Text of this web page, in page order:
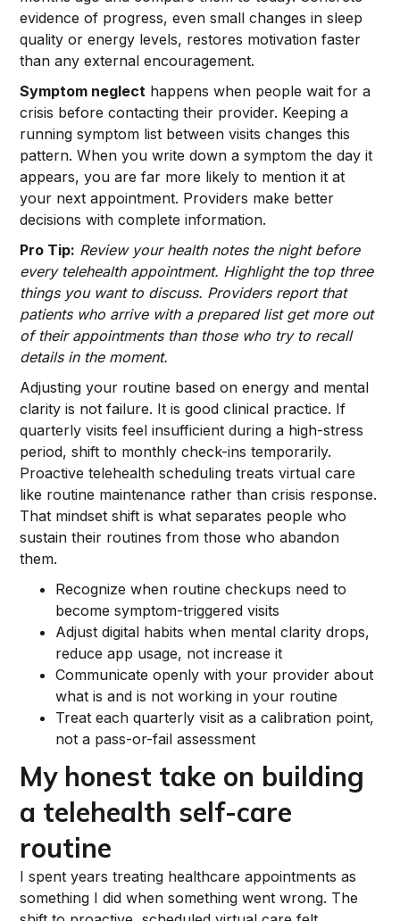
evidence of progress, even small changes in sleep
quality or energy levels, restores motivation faster
than any external encouragement.
Symptom neglect happens when people wait for a
crisis before contacting their provider. Keeping a
running symptom list between visits changes this
pattern. When you write down a symptom the day it
appears, you are far more likely to mention it at
your next appointment. Providers make better
decisions with complete information.
Pro Tip: Review your health notes the night before
every telehealth appointment. Highlight the top three
things you want to discuss. Providers report that
patients who arrive with a prepared list get more out
of their appointments than those who try to recall
details in the moment.
Adjusting your routine based on energy and mental
clarity is not failure. It is good clinical practice. If
quarterly visits feel insufficient during a high-stress
period, shift to monthly check-ins temporarily.
Proactive telehealth scheduling treats virtual care
like routine maintenance rather than crisis response.
That mindset shift is what separates people who
sustain their routines from those who abandon
them.
Recognize when routine checkups need to
become symptom-triggered visits
Adjust digital habits when mental clarity drops,
reduce app usage, not increase it
Communicate openly with your provider about
what is and is not working in your routine
Treat each quarterly visit as a calibration point,
not a pass-or-fail assessment
My honest take on building
a telehealth self-care
routine
I spent years treating healthcare appointments as
something I did when something went wrong. The